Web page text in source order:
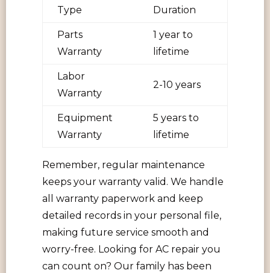
Type
Duration
Parts
Warranty
1 year to
lifetime
Labor
Warranty
2-10 years
Equipment
Warranty
5 years to
lifetime
Remember, regular maintenance
keeps your warranty valid. We handle
all warranty paperwork and keep
detailed records in your personal file,
making future service smooth and
worry-free. Looking for AC repair you
can count on? Our family has been